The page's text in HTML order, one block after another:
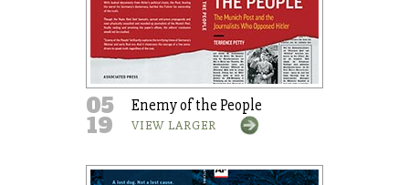
05
19
Enemy of the People
VIEW LARGER